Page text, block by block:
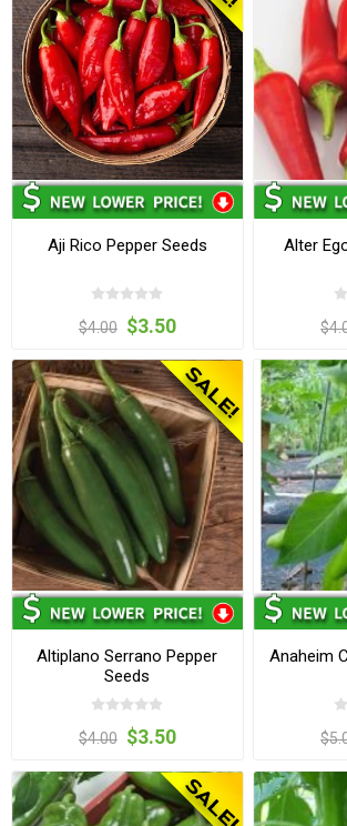
Aji Rico Pepper Seeds
$4.00 $3.50
Alter
Altiplano Serrano Pepper
Seeds
$4.00 $3.50
Anaheim